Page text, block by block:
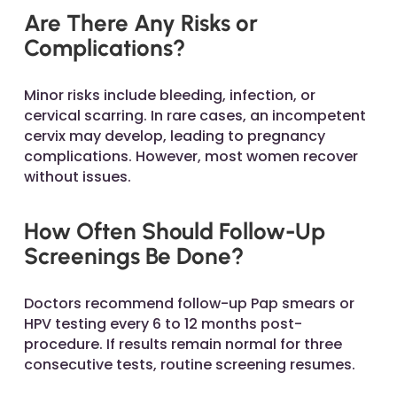
Are There Any Risks or
Complications?
Minor risks include bleeding, infection, or
cervical scarring. In rare cases, an incompetent
cervix may develop, leading to pregnancy
complications. However, most women recover
without issues.
How Often Should Follow-Up
Screenings Be Done?
Doctors recommend follow-up Pap smears or
HPV testing every 6 to 12 months post-
procedure. If results remain normal for three
consecutive tests, routine screening resumes.